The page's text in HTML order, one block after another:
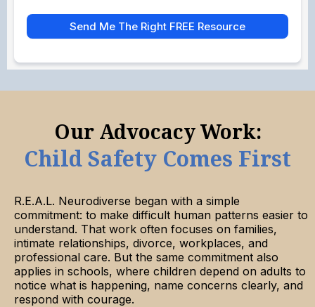
Send Me The Right FREE Resource
Our Advocacy Work:
Child Safety Comes First
R.E.A.L. Neurodiverse began with a simple
commitment: to make difficult human patterns easier to
understand. That work often focuses on families,
intimate relationships, divorce, workplaces, and
professional care. But the same commitment also
applies in schools, where children depend on adults to
notice what is happening, name concerns clearly, and
respond with courage.